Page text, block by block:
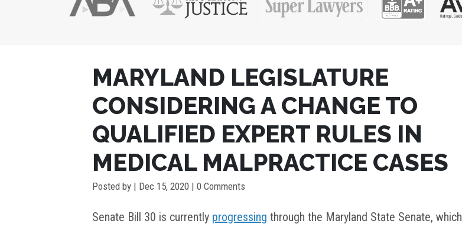
MARYLAND LEGISLATURE
CONSIDERING A CHANGE TO
QUALIFIED EXPERT RULES IN
MEDICAL MALPRACTICE CASES
Posted by | Dec 15, 2020 | 0 Comments
Senate Bill 30 is currently progressing through the Maryland State Senate, which
NAVIGATION